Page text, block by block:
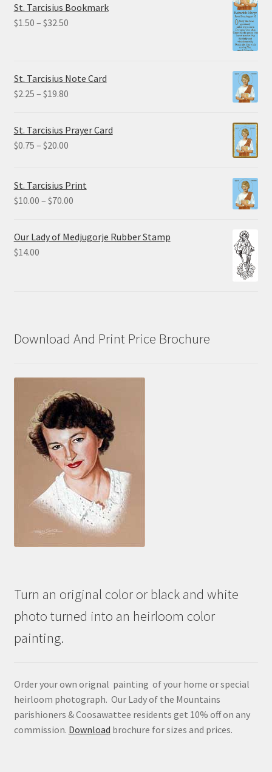
St. Tarcisius Bookmark
$1.50 – $32.50Price
$32.50
St. Tarcisius Note Card
$2.25 – $19.80Price
through
St. Tarcisius Prayer Card
$0.75 – $20.00Price
through
$20.00
St. Tarcisius Print
$10.00 – $70.00Price
through
Our Lady of Medjugorje Rubber Stamp
$14.00
Download And Print Price Brochure
Turn an original color or black and white
photo turned into an heirloom color
painting.
Order your own orignal painting of your home or special
heirloom photograph. Our Lady of the Mountains
parishioners & Coosawattee residents get 10% off on any
commission. Download brochure for sizes and prices.